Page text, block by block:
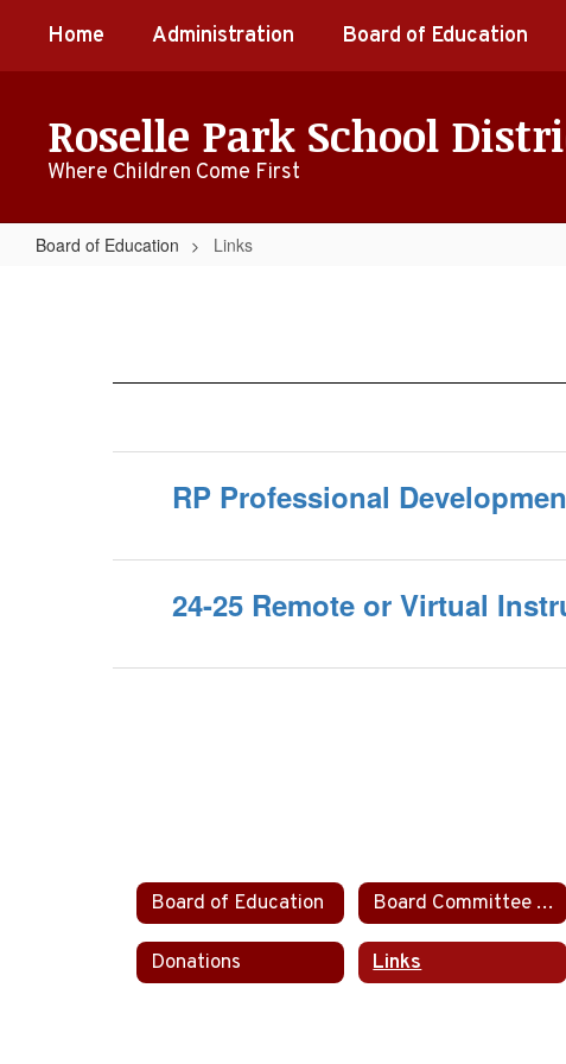
main
Home Administration Board of Education
Roselle Park School
Where Children Come First
Board of Education Links
RP Professional
24-25 Remote or Virtual
Board of Education Board Committee Assignments
Donations Links